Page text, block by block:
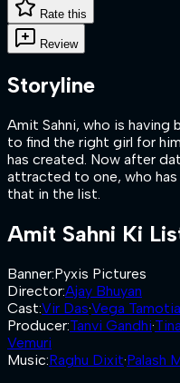
Rate this
Review
Storyline
Amit Sahni, who is having
to find the right girl for
has created. Now after
attracted to one, who
that in the list.
Amit Sahni Ki
Banner:Pyxis Pictures
Director:Ajay Bhuyan
Cast:Vir Das·Vega Tamotia
Producer:Tanvi Gandhi·
Vemuri
Music:Raghu Dixit·Palash